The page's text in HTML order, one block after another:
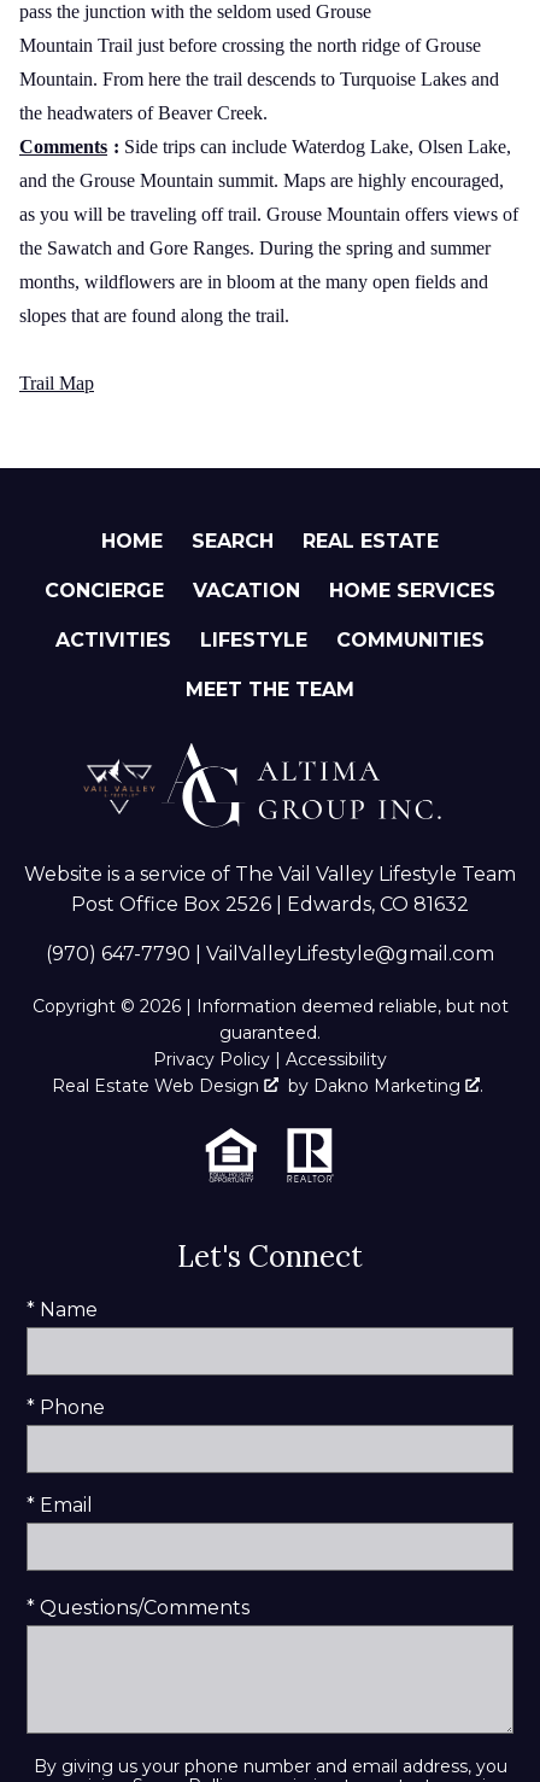
pass the junction with the seldom used Grouse
Mountain Trail just before crossing the north ridge ofGrouse
Mountain. From here the trail descends to Turquoise Lakes and
the headwaters of Beaver Creek.
Comments : Side trips can include Waterdog Lake, Olsen Lake,
and the Grouse Mountain summit. Maps are highly encouraged,
as you will be traveling off trail. Grouse Mountain offers views of
the Sawatch and Gore Ranges. During the spring and summer
months, wildflowers are in bloom at the many open fields and
slopes that are found along the trail.
Trail Map
HOME SEARCH REAL ESTATE
CONCIERGE VACATION HOME SERVICES
ACTIVITIES LIFESTYLE COMMUNITIES
MEET THE TEAM
Website is a service of The Vail Valley Lifestyle Team
Post Office Box 2526 | Edwards, CO 81632
(970) 647-7790 VailValleyLifestyle@gmail.com
Copyright © 2026 | Information deemed reliable, but not
guaranteed.
Privacy Policy | Accessibility
Real Estate Web Design
by Dakno Marketing .
Let's Connect
* Name
* Phone
* Email
* Questions/Comments
By giving us your phone number and email address, you